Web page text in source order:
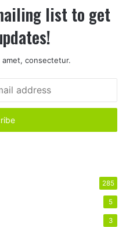
list to get
consectetur.
285
5
3